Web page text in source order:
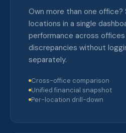
Own more than one office?
locations in a single
performance across
discrepancies without
separately.
Cross-office comparison
Unified financial snapshot
Per-location drill-down